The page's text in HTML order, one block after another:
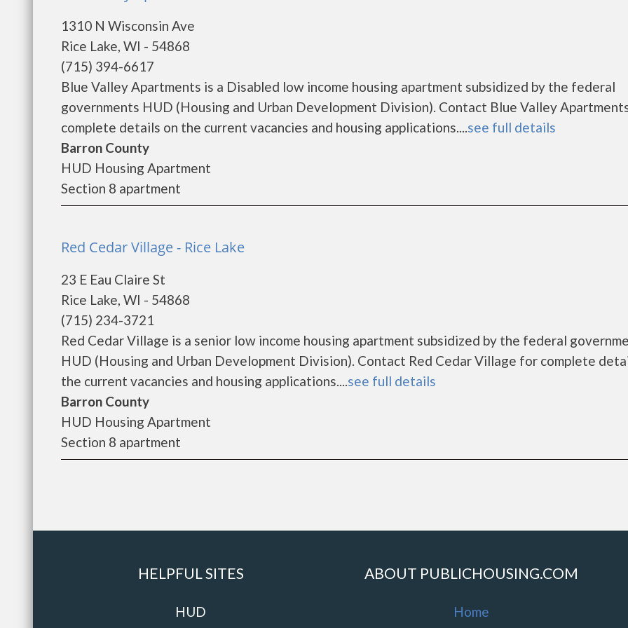
1310 N Wisconsin Ave
Rice Lake, WI - 54868
(715) 394-6617
Blue Valley Apartments is a Disabled low income housing apartment subsidized by the federal
governments HUD (Housing and Urban Development Division). Contact Blue Valley
complete details on the current vacancies and housing applications....see full details
Barron County
HUD Housing Apartment
Section 8 apartment
Red Cedar Village - Rice Lake
23 E Eau Claire St
Rice Lake, WI - 54868
(715) 234-3721
Red Cedar Village is a senior low income housing apartment subsidized by the federal
HUD (Housing and Urban Development Division). Contact Red Cedar Village for complete
the current vacancies and housing applications....see full details
Barron County
HUD Housing Apartment
Section 8 apartment
HELPFUL SITES
HUD
ABOUT PUBLICHOUSING.COM
Home